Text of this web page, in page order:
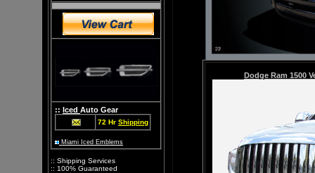
:: Iced Auto Gear
72 Hr Shipping
Miami Iced Emblems
:: Shipping Services
:: 100% Guaranteed
Dodge Ram 1500